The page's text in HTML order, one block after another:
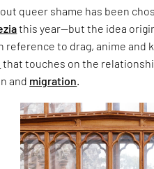
queer shame has been
this year—but the idea
reference to drag, anime and
that touches on the
and migration